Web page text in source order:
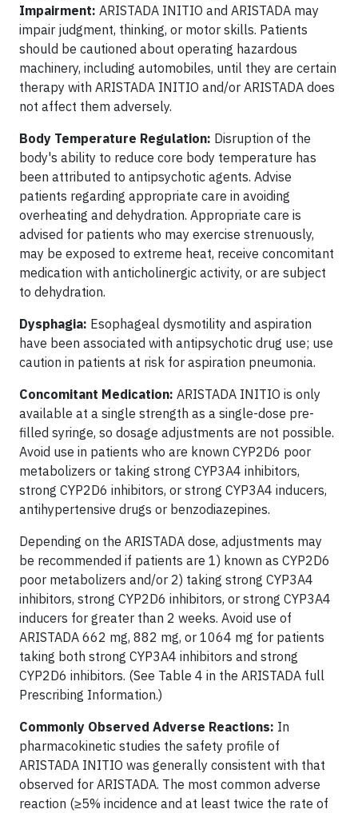
Impairment: ARISTADA INITIO and ARISTADA may
impair judgment, thinking, or motor skills. Patients
should be cautioned about operating hazardous
machinery, including automobiles, until they are certain
therapy with ARISTADA INITIO and/or ARISTADA does
not affect them adversely.
Body Temperature Regulation: Disruption of the
body's ability to reduce core body temperature has
been attributed to antipsychotic agents. Advise
patients regarding appropriate care in avoiding
overheating and dehydration. Appropriate care is
advised for patients who may exercise strenuously,
may be exposed to extreme heat, receive concomitant
medication with anticholinergic activity, or are subject
to dehydration.
Dysphagia: Esophageal dysmotility and aspiration
have been associated with antipsychotic drug use; use
caution in patients at risk for aspiration pneumonia.
Concomitant Medication: ARISTADA INITIO is only
available at a single strength as a single-dose pre-
filled syringe, so dosage adjustments are not possible.
Avoid use in patients who are known CYP2D6 poor
metabolizers or taking strong CYP3A4 inhibitors,
strong CYP2D6 inhibitors, or strong CYP3A4 inducers,
antihypertensive drugs or benzodiazepines.
Depending on the ARISTADA dose, adjustments may
be recommended if patients are 1) known as CYP2D6
poor metabolizers and/or 2) taking strong CYP3A4
inhibitors, strong CYP2D6 inhibitors, or strong CYP3A4
inducers for greater than 2 weeks. Avoid use of
ARISTADA 662 mg, 882 mg, or 1064 mg for patients
taking both strong CYP3A4 inhibitors and strong
CYP2D6 inhibitors. (See Table 4 in the ARISTADA full
Prescribing Information.)
Commonly Observed Adverse Reactions: In
pharmacokinetic studies the safety profile of
ARISTADA INITIO was generally consistent with that
observed for ARISTADA. The most common adverse
reaction (≥5% incidence and at least twice the rate of